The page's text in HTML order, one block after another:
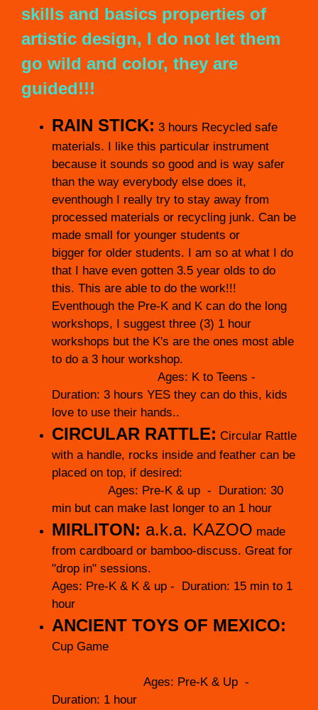
skills and basics properties of
artistic design, I do not let them
go wild and color, they are
guided!!!
RAIN STICK: 3 hours Recycled safe
materials. I like this particular instrument
because it sounds so good and is way safer
than the way everybody else does it,
eventhough I really try to stay away from
processed materials or recycling junk. Can be
made small for younger students or
bigger for older students. I am so at what I do
that I have even gotten 3.5 year olds to do
this. This are able to do the work!!!
Eventhough the Pre-K and K can do the long
workshops, I suggest three (3) 1 hour
workshops but the K's are the ones most able
to do a 3 hour workshop.
Ages: K to Teens -
Duration: 3 hours YES they can do this, kids
love to use their hands..
CIRCULAR RATTLE: Circular Rattle
with a handle, rocks inside and feather can be
placed on top, if desired:
Ages: Pre-K & up - Duration: 30
min but can make last longer to an 1 hour
MIRLITON: a.k.a. KAZOO made
from cardboard or bamboo-discuss. Great for
"drop in" sessions.
Ages: Pre-K & K & up - Duration: 15 min to 1
hour
ANCIENT TOYS OF MEXICO:
Cup Game
Ages: Pre-K & Up -
Duration: 1 hour